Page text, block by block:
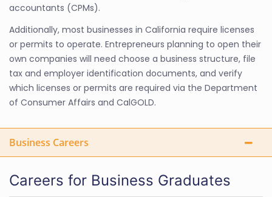
accountants (CPMs).
Additionally, most businesses in California require licenses
or permits to operate. Entrepreneurs planning to open their
own companies will need choose a business structure, file
tax and employer identification documents, and verify
which licenses or permits are required via the Department
of Consumer Affairs and CalGOLD.
Business Careers
Careers for Business Graduates